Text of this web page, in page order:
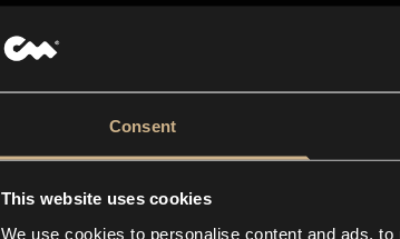
Consent
This website uses cookies
We use cookies to personalise content and ads,